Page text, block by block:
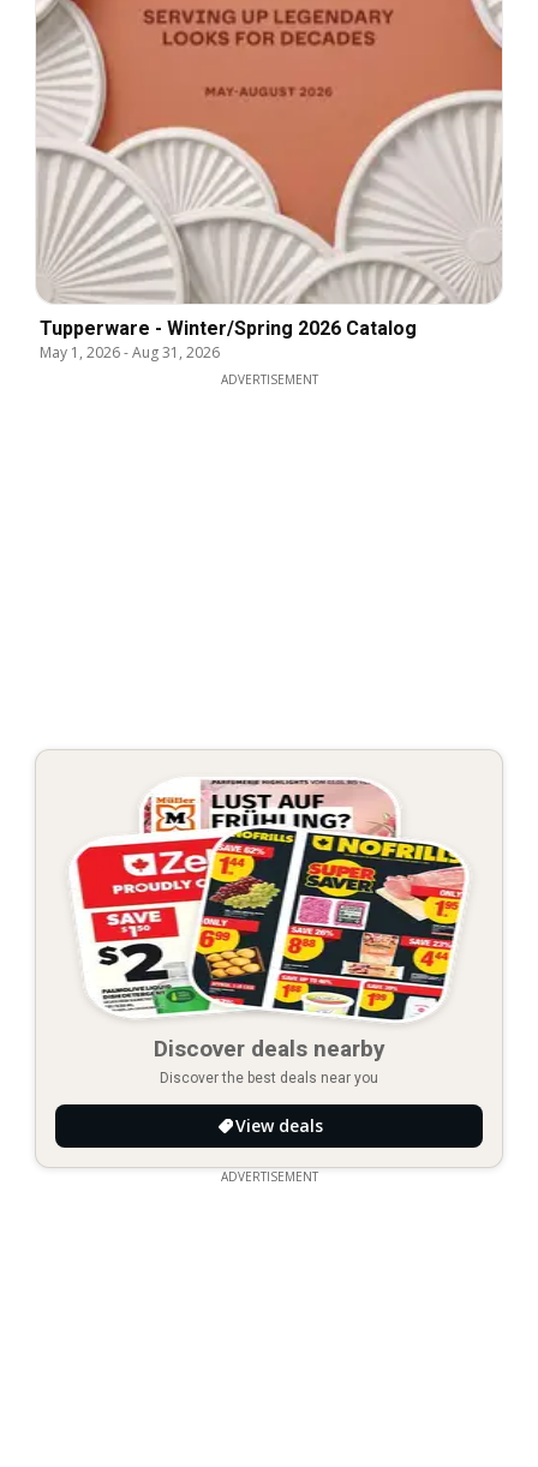
Tupperware - Winter/Spring 2026 Catalog
May 1, 2026-Aug 31, 2026
ADVERTISEMENT
Discover deals nearby
Discover the best deals near you
View deals
ADVERTISEMENT